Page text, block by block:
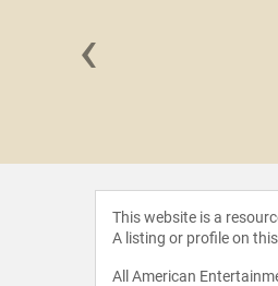
‹
This website is a
A listing or profile on
All American